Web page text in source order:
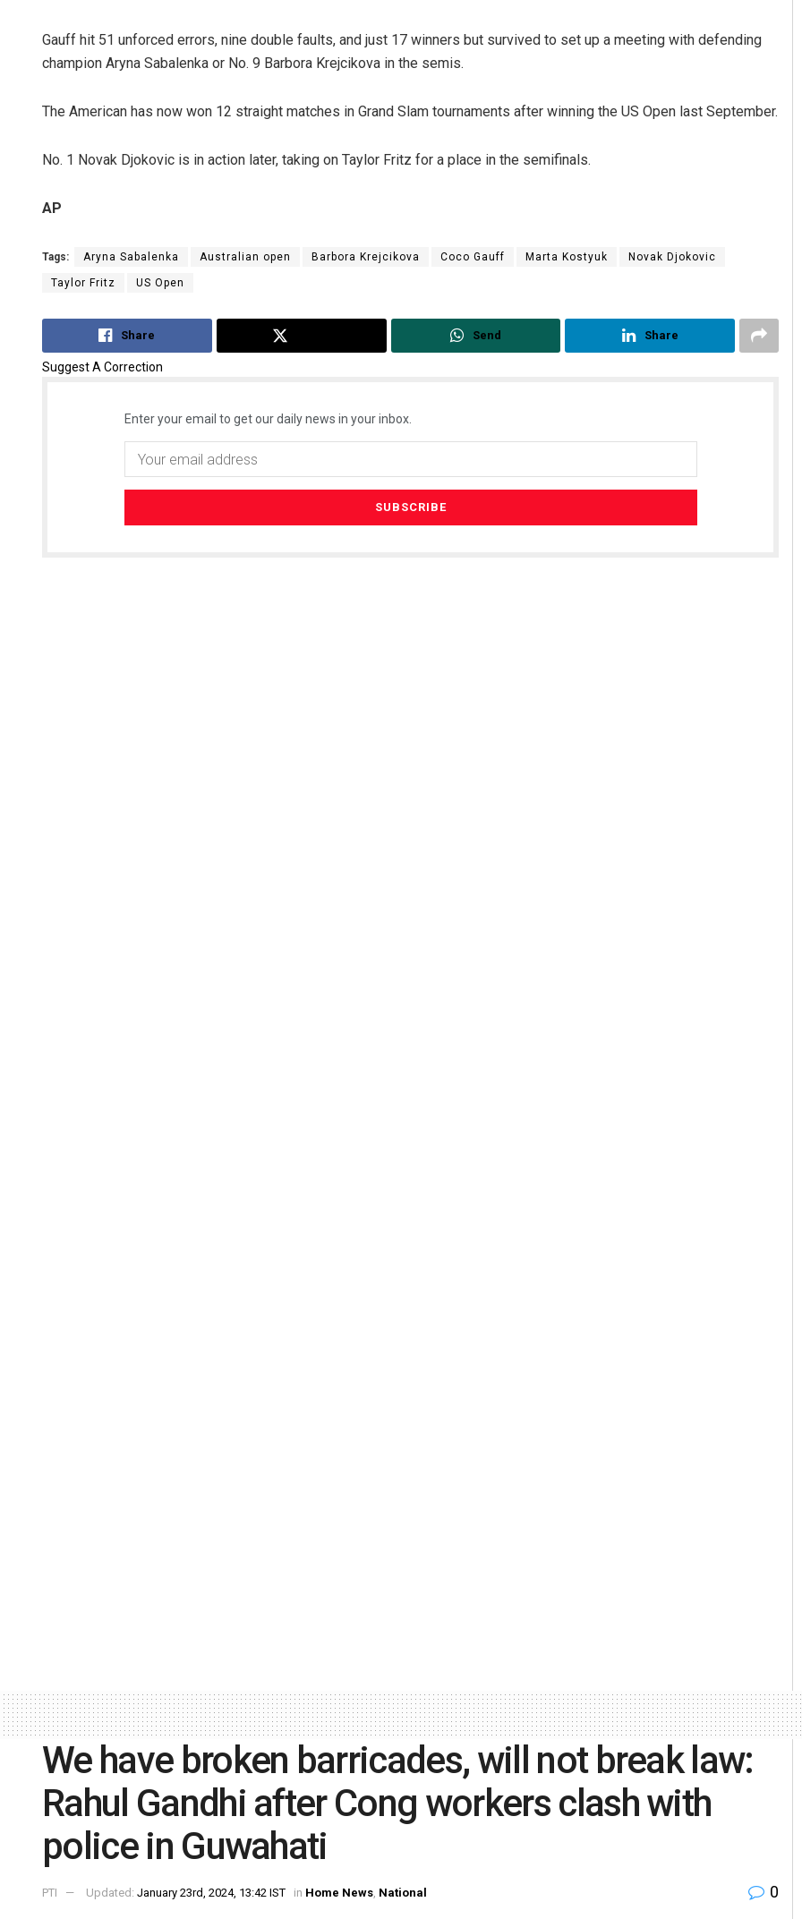
Gauff hit 51 unforced errors, nine double faults, and just 17 winners but survived to set up a meeting with defending
champion Aryna Sabalenka or No. 9 Barbora Krejcikova in the semis.
The American has now won 12 straight matches in Grand Slam tournaments after winning the US Open last September.
No. 1 Novak Djokovic is in action later, taking on Taylor Fritz for a place in the semifinals.
AP
Tags: Aryna Sabalenka Australian open Barbora Krejcikova Coco Gauff Marta Kostyuk Novak Djokovic
Taylor Fritz US Open
Share Send Share
Suggest A Correction
Enter your email to get our daily news in your inbox.
D Rama Rao
We have broken barricades, will not break law:
Rahul Gandhi after Cong workers clash with
police in Guwahati
PTI Updated: January 23rd, 2024, 13:42 IST in Home News, National 0